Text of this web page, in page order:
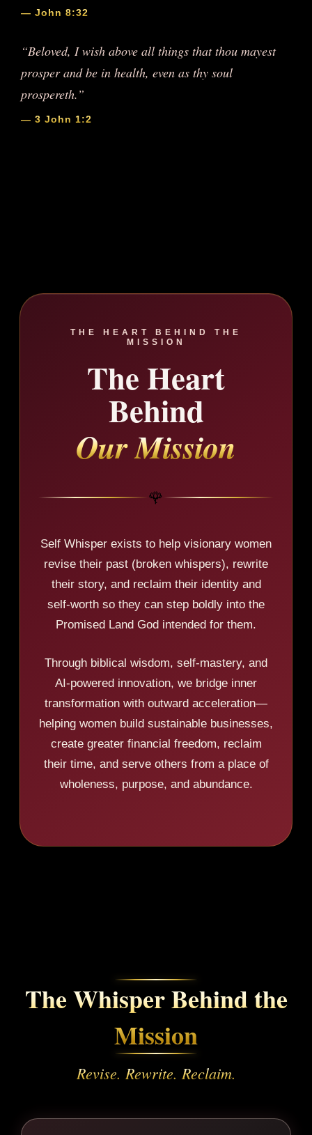
— John 8:32
“Beloved, I wish above all things that thou mayest
prosper and be in health, even as thy soul
prospereth.”
— 3 John 1:2
THE HEART BEHIND THE
MISSION
The Heart
Behind
Our Mission
🌹
Self Whisper exists to help visionary women
revise their past (broken whispers), rewrite
their story, and reclaim their identity and
self-worth so they can step boldly into the
Promised Land God intended for them.
Through biblical wisdom, self-mastery, and
AI-powered innovation, we bridge inner
transformation with outward acceleration—
helping women build sustainable businesses,
create greater financial freedom, reclaim
their time, and serve others from a place of
wholeness, purpose, and abundance.
The Whisper Behind the
Mission
Revise. Rewrite. Reclaim.